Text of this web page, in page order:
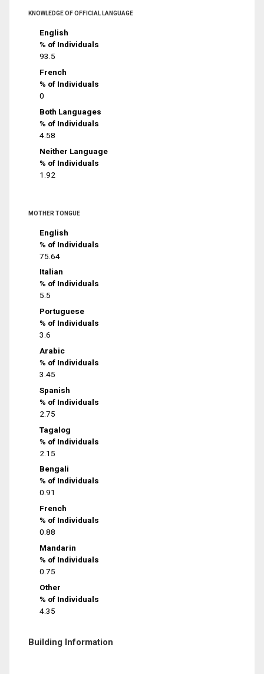
KNOWLEDGE OF OFFICIAL LANGUAGE
English
% of Individuals
93.5
French
% of Individuals
0
Both Languages
% of Individuals
4.58
Neither Language
% of Individuals
1.92
MOTHER TONGUE
English
% of Individuals
75.64
Italian
% of Individuals
5.5
Portuguese
% of Individuals
3.6
Arabic
% of Individuals
3.45
Spanish
% of Individuals
2.75
Tagalog
% of Individuals
2.15
Bengali
% of Individuals
0.91
French
% of Individuals
0.88
Mandarin
% of Individuals
0.75
Other
% of Individuals
4.35
Building Information